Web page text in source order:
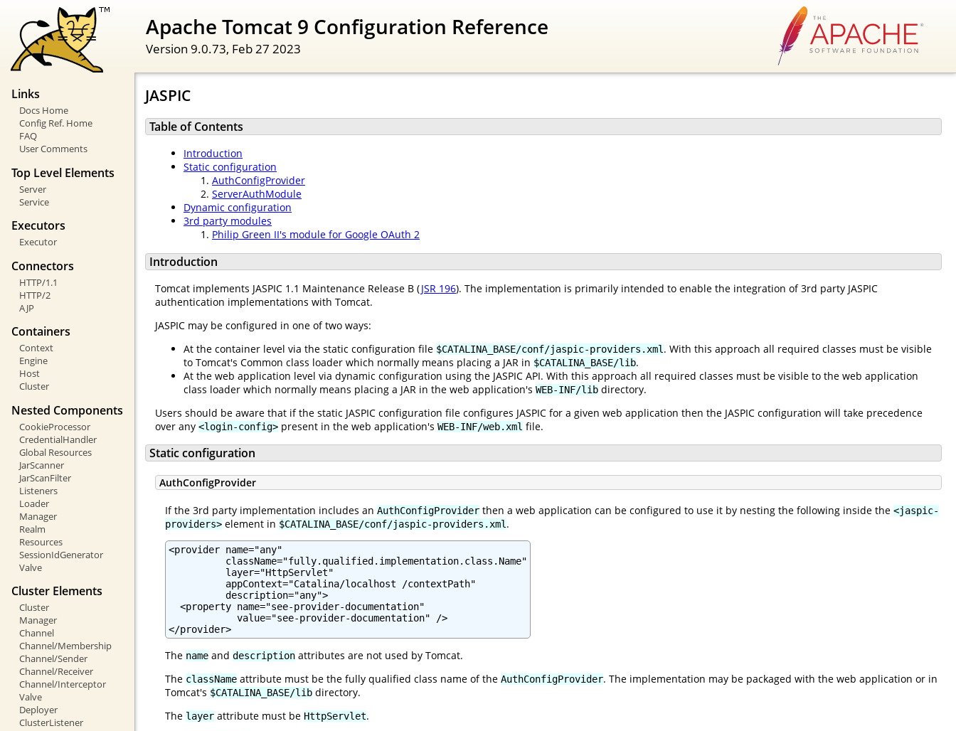
Apache Tomcat 9 Configuration Reference
Version 9.0.73, Feb 27 2023
Links
Docs Home
Config Ref. Home
FAQ
User Comments
Top Level Elements
Server
Service
Executors
Executor
Connectors
HTTP/1.1
HTTP/2
AJP
Containers
Context
Engine
Host
Cluster
Nested Components
CookieProcessor
CredentialHandler
Global Resources
JarScanner
JarScanFilter
Listeners
Loader
Manager
Realm
Resources
SessionIdGenerator
Valve
Cluster Elements
Cluster
Manager
Channel
Channel/Membership
Channel/Sender
Channel/Receiver
Channel/Interceptor
Valve
Deployer
ClusterListener
JASPIC
Table of Contents
Introduction
Static configuration
AuthConfigProvider
ServerAuthModule
Dynamic configuration
3rd party modules
Philip Green II's module for Google OAuth 2
Introduction
Tomcat implements JASPIC 1.1 Maintenance Release B (JSR 196). The implementation is primarily intended to enable the integration of 3rd party JASPIC
authentication implementations with Tomcat.
JASPIC may be configured in one of two ways:
At the container level via the static configuration file $CATALINA_BASE/conf/jaspic-providers.xml . With this approach all required classes must be visible
to Tomcat's Common class loader which normally means placing a JAR in $CATALINA_BASE/lib.
At the web application level via dynamic configuration using the JASPIC API. With this approach all required classes must be visible to the web application
class loader which normally means placing a JAR in the web application's WEB-INF/lib directory.
Users should be aware that if the static JASPIC configuration file configures JASPIC for a given web application then the JASPIC configuration will take precedence
over any <login-config> present in the web application's WEB-INF/web.xml file.
Static configuration
AuthConfigProvider
If the 3rd party implementation includes an AuthConfigProvider then a web application can be configured to use it by nesting the following inside the <jaspic-
providers> element in $CATALINA_BASE/conf/jaspic-providers.xml .
<provider name="any"
          className="fully.qualified.implementation.class.Name"
          layer="HttpServlet"
          appContext="Catalina/localhost /contextPath"
          description="any">
  <property name="see-provider-documentation"
            value="see-provider-documentation" />
</provider>
The name and description attributes are not used by Tomcat.
The className attribute must be the fully qualified class name of the AuthConfigProvider. The implementation may be packaged with the web application or in
Tomcat's $CATALINA_BASE/lib directory.
The layer attribute must be HttpServlet.